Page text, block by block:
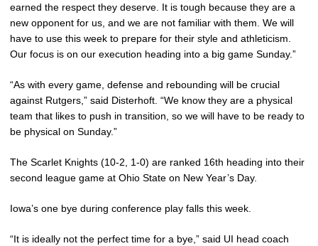
earned the respect they deserve. It is tough because they are a
new opponent for us, and we are not familiar with them. We will
have to use this week to prepare for their style and athleticism.
Our focus is on our execution heading into a big game Sunday.”
“As with every game, defense and rebounding will be crucial
against Rutgers,” said Disterhoft. “We know they are a physical
team that likes to push in transition, so we will have to be ready to
be physical on Sunday.”
The Scarlet Knights (10-2, 1-0) are ranked 16th heading into their
second league game at Ohio State on New Year’s Day.
Iowa’s one bye during conference play falls this week.
“It is ideally not the perfect time for a bye,” said UI head coach